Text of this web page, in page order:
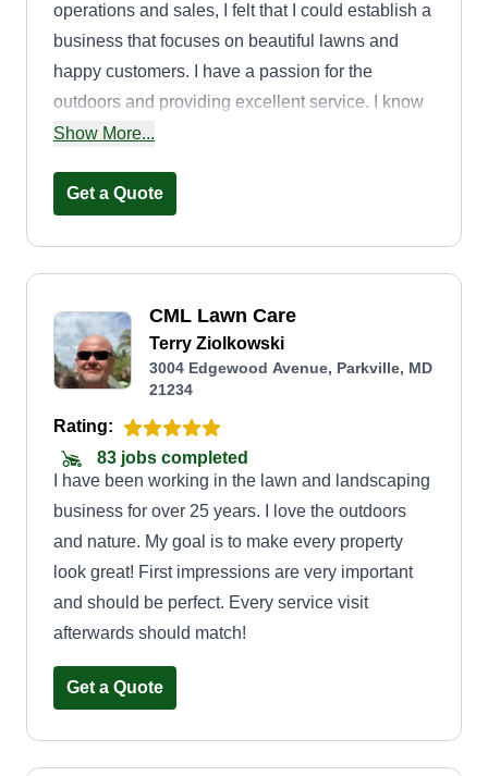
operations and sales, I felt that I could establish a
business that focuses on beautiful lawns and
happy customers. I have a passion for the
outdoors and providing excellent service. I know
that for a majority of my customers, they do not
especially when it's hot! No worries! I love
Show More...
Get a Quote
CML Lawn Care
Terry Ziolkowski
3004 Edgewood Avenue, Parkville, MD
21234
Rating:
83 jobs completed
I have been working in the lawn and landscaping
business for over 25 years. I love the outdoors
and nature. My goal is to make every property
look great! First impressions are very important
and should be perfect. Every service visit
afterwards should match!
Get a Quote